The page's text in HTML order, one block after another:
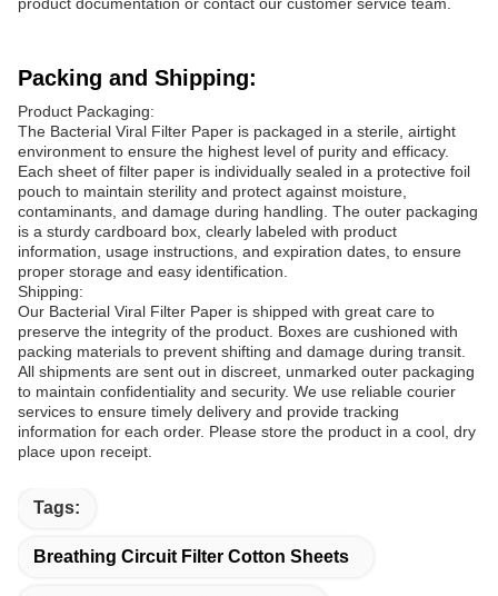
Packing and Shipping:
Product Packaging:
The Bacterial Viral Filter Paper is packaged in a sterile, airtight
environment to ensure the highest level of purity and efficacy.
Each sheet of filter paper is individually sealed in a protective foil
pouch to maintain sterility and protect against moisture,
contaminants, and damage during handling. The outer packaging
is a sturdy cardboard box, clearly labeled with product
information, usage instructions, and expiration dates, to ensure
proper storage and easy identification.
Shipping:
Our Bacterial Viral Filter Paper is shipped with great care to
preserve the integrity of the product. Boxes are cushioned with
packing materials to prevent shifting and damage during transit.
All shipments are sent out in discreet, unmarked outer packaging
to maintain confidentiality and security. We use reliable courier
services to ensure timely delivery and provide tracking
information for each order. Please store the product in a cool, dry
place upon receipt.
Tags:
Breathing Circuit Filter Cotton Sheets